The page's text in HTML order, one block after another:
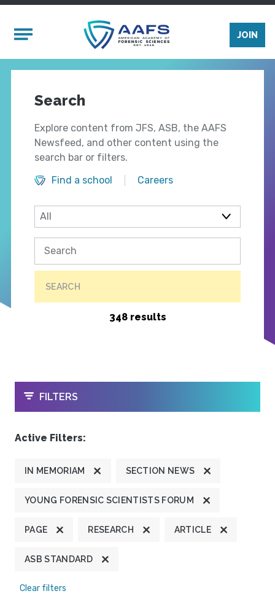
Mobile Menu
JOIN
Search
Explore content from JFS, ASB, the AAFS
Newsfeed, and other content using the
search bar or filters.
Find a school
Careers
SEARCH
348 results
OPEN
FILTERS
Active Filters:
IN MEMORIAM SECTION NEWS
YOUNG FORENSIC SCIENTISTS FORUM
PAGE RESEARCH ARTICLE
ASB STANDARD
Clear filters